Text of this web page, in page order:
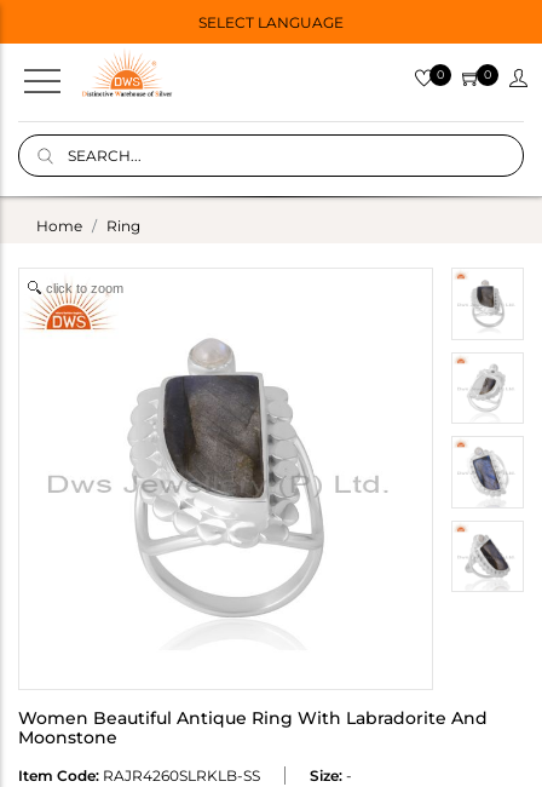
SELECT LANGUAGE
0 0
Home Ring
click to zoom
Women Beautiful Antique Ring With Labradorite And
Moonstone
Item Code: RAJR4260SLRKLB-SS Size: -